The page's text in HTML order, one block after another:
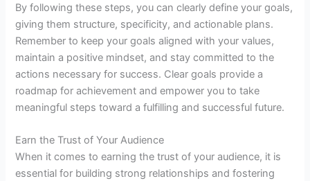
By following these steps, you can clearly define your goals,
giving them structure, specificity, and actionable plans.
Remember to keep your goals aligned with your values,
maintain a positive mindset, and stay committed to the
actions necessary for success. Clear goals provide a
roadmap for achievement and empower you to take
meaningful steps toward a fulfilling and successful future.
Earn the Trust of Your Audience
When it comes to earning the trust of your audience, it is
essential for building strong relationships and fostering